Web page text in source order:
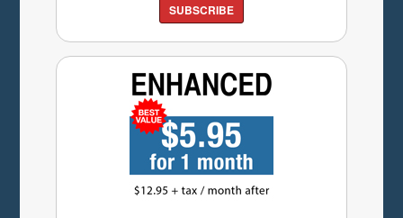
SUBSCRIBE